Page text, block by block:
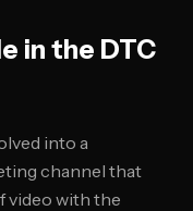
in the DTC
into a
channel that
video with the